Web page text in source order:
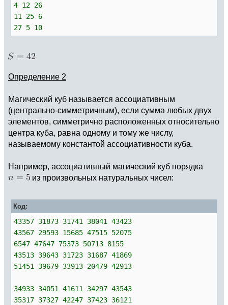
4 12 26
11 25 6
27 5 10
Определение 2
Магический куб называется ассоциативным
(центрально-симметричным), если сумма любых двух
элементов, симметрично расположенных относительно
центра куба, равна одному и тому же числу,
называемому константой ассоциативности куба.
Например, ассоциативный магический куб порядка
из произвольных натуральных чисел:
Код:
43357 31873 31741 38041 43423
43567 29593 15685 47515 52075
6547 47647 75373 50713 8155
43513 39643 31723 31687 41869
51451 39679 33913 20479 42913
34933 34051 41611 34297 43543
35317 37327 42247 37423 36121